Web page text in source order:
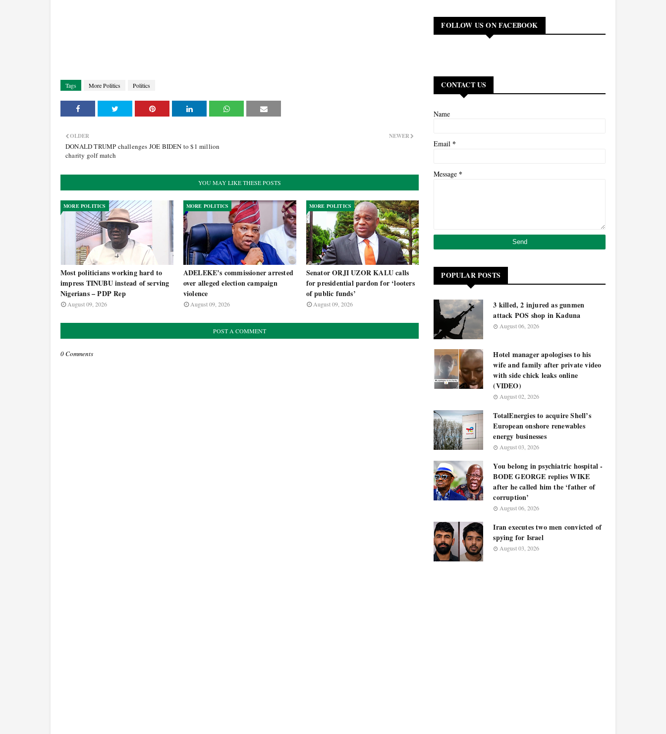
Tags More Politics Politics
NEWER
OLDER
DONALD TRUMP challenges JOE BIDEN to $1 million
charity golf match
YOU MAY LIKE THESE POSTS
MORE POLITICS
Most politicians working hard to
impress TINUBU instead of serving
Nigerians – PDP Rep
August 09, 2026
MORE POLITICS
ADELEKE’s commissioner arrested
over alleged election campaign
violence
August 09, 2026
MORE POLITICS
Senator ORJI UZOR KALU calls
for presidential pardon for ‘looters
of public funds’
August 09, 2026
POST A COMMENT
0 Comments
FOLLOW US ON FACEBOOK
CONTACT US
Name
Email *
Message *
POPULAR POSTS
3 killed, 2 injured as gunmen
attack POS shop in Kaduna
August 06, 2026
Hotel manager apologises to his
wife and family after private video
with side chick leaks online
(VIDEO)
August 02, 2026
TotalEnergies to acquire Shell’s
European onshore renewables
energy businesses
August 03, 2026
You belong in psychiatric hospital -
BODE GEORGE replies WIKE
after he called him the ‘father of
corruption’
August 06, 2026
Iran executes two men convicted of
spying for Israel
August 03, 2026